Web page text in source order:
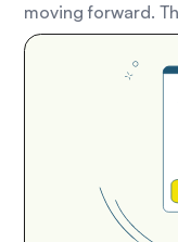
moving forward.